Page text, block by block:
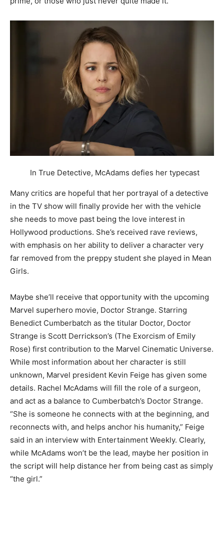
In True Detective, McAdams defies her typecast
Many critics are hopeful that her portrayal of a detective
in the TV show will finally provide her with the vehicle
she needs to move past being the love interest in
Hollywood productions. She’s received rave reviews,
with emphasis on her ability to deliver a character very
far removed from the preppy student she played in Mean
Girls.
Maybe she’ll receive that opportunity with the upcoming
Marvel superhero movie, Doctor Strange. Starring
Benedict Cumberbatch as the titular Doctor, Doctor
Strange is Scott Derrickson’s (The Exorcism of Emily
Rose) first contribution to the Marvel Cinematic Universe.
While most information about her character is still
unknown, Marvel president Kevin Feige has given some
details. Rachel McAdams will fill the role of a surgeon,
and act as a balance to Cumberbatch’s Doctor Strange.
“She is someone he connects with at the beginning, and
reconnects with, and helps anchor his humanity,” Feige
said in an interview with Entertainment Weekly. Clearly,
while McAdams won’t be the lead, maybe her position in
the script will help distance her from being cast as simply
“the girl.”